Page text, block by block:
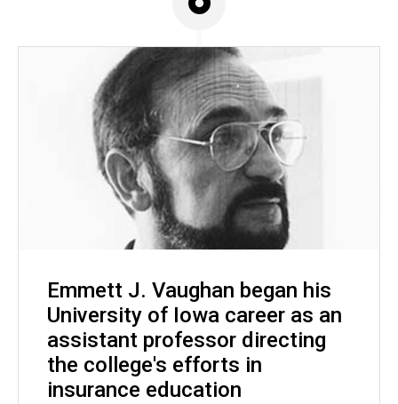
Emmett J. Vaughan began his
University of Iowa career as an
assistant professor directing
the college's efforts in
insurance education